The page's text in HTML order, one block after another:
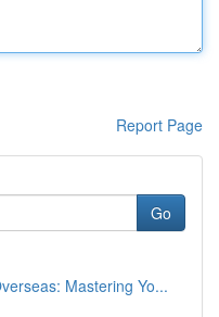
Report Page
Go
Mastering Yo...